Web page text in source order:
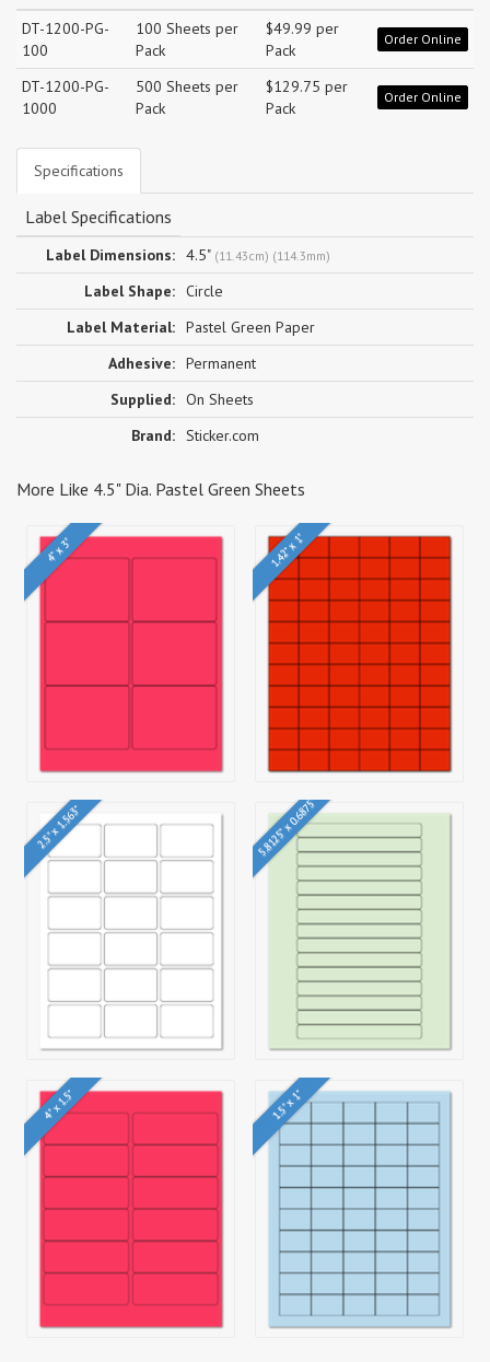
DT-1200-PG-
100
100 Sheets per
Pack
$49.99 per
Pack
Order Online
DT-1200-PG-
1000
500 Sheets per
Pack
$129.75 per
Pack
Order Online
Specifications
Label Specifications
Label Dimensions: 4.5" (11.43cm) (114.3mm)
Label Shape: Circle
Label Material: Pastel Green Paper
Adhesive: Permanent
Supplied: On Sheets
Brand: Sticker.com
More Like 4.5" Dia. Pastel Green Sheets
4" x 3" 1.42" x 1"
2.5" x 1.563" 5.8125" x 0.6875"
4" x 1.5" 1.5" x 1"